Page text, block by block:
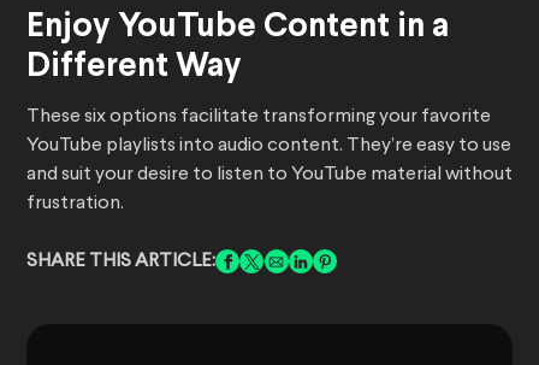
Enjoy YouTube Content in a
Different Way
These six options facilitate transforming your favorite
YouTube playlists into audio content. They’re easy to use
and suit your desire to listen to YouTube material without
frustration.
SHARE THIS ARTICLE: